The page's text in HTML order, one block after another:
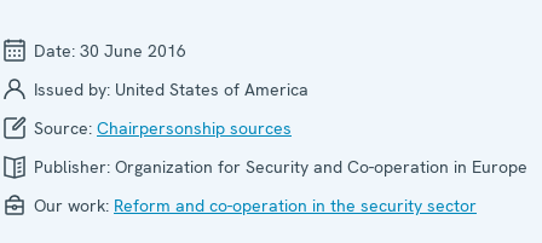
Date: 30 June 2016
Issued by: United States of America
Source: Chairpersonship sources
Publisher: Organization for Security and Co-operation in Europe
Our work: Reform and co-operation in the security sector